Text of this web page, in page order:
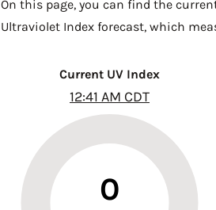
On this page, you can find the
Ultraviolet Index forecast, which
Current UV Index
12:41 AM CDT
0